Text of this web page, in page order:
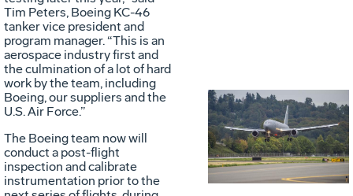
Tim Peters, Boeing KC-46
tanker vice president and
program manager. “This is an
aerospace industry first and
the culmination of a lot of hard
work by the team, including
Boeing, our suppliers and the
U.S. Air Force.”
The Boeing team now will
conduct a post-flight
inspection and calibrate
instrumentation prior to the